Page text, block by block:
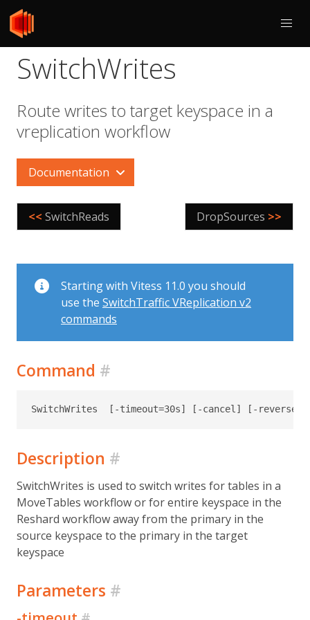
SwitchWrites
Route writes to target keyspace in a
vreplication workflow
Documentation
<< SwitchReads DropSources >>
Starting with Vitess 11.0 you should
use the SwitchTraffic VReplication v2
commands
Command #
Description #
SwitchWrites is used to switch writes for tables in a
MoveTables workflow or for entire keyspace in the
Reshard workflow away from the primary in the
source keyspace to the primary in the target
keyspace
Parameters #